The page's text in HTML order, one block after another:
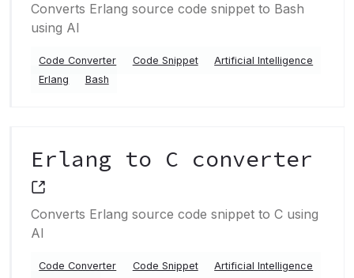
Converts Erlang source code snippet to Bash
using AI
Code Converter Code Snippet
Artificial Intelligence
Erlang
Bash
Erlang to C converter
Converts Erlang source code snippet to C using
AI
Code Converter Code Snippet Artificial Intelligence